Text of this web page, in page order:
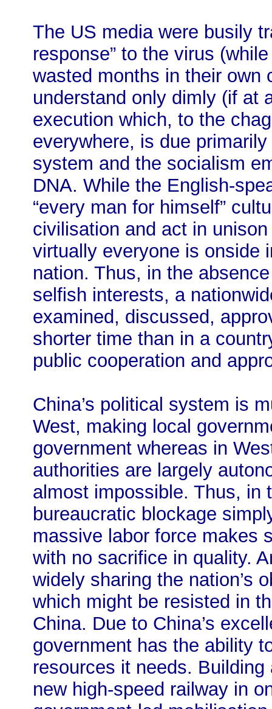
The US media were busily
response” to the virus
wasted months in their own
understand only dimly (if at
execution which, to the
everywhere, is due
system and the socialism
DNA. While the English-
“every man for himself”
civilisation and act in
virtually everyone is onside
nation. Thus, in the
selfish interests, a
examined, discussed,
shorter time than in a
public cooperation and
China’s political system is
West, making local
government whereas in
authorities are largely
almost impossible. Thus, in
bureaucratic blockage
massive labor force makes
with no sacrifice in quality.
widely sharing the nation’s
which might be resisted in
China. Due to China’s
government has the ability
resources it needs.
new high-speed railway in